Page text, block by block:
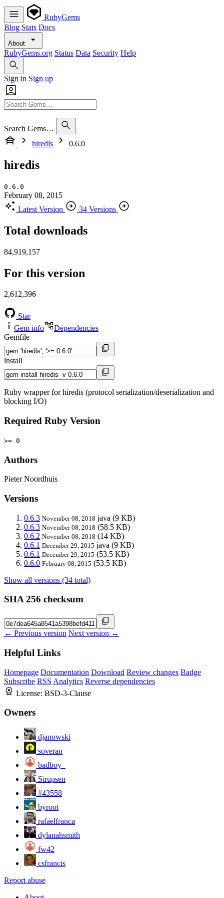
RubyGems
Blog Stats Docs
About
RubyGems.org Status Data Security Help
Sign in Sign up
Search Gems…
hiredis
0.6.0
hiredis
0.6.0
February 08, 2015
Latest Version
34 Versions
Total downloads
84,919,157
For this version
2,612,396
Star
Gem info
Dependencies
Gemfile
install
Ruby wrapper for hiredis (protocol serialization/deserialization and
blocking I/O)
Required Ruby Version
>= 0
Authors
Pieter Noordhuis
Versions
0.6.3 November 08, 2018 java (9 KB)
0.6.3 November 08, 2018 (58.5 KB)
0.6.2 November 08, 2018 (14 KB)
0.6.1 December 29, 2015 java (9 KB)
0.6.1 December 29, 2015 (53.5 KB)
0.6.0 February 08, 2015 (53.5 KB)
Show all versions (34 total)
SHA 256 checksum
← Previous version Next version →
Helpful Links
Homepage Documentation Download Review changes Badge
Subscribe RSS Analytics Reverse dependencies
License: BSD-3-Clause
Owners
djanowski
soveran
badboy_
Sirupsen
#43558
byroot
rafaelfranca
dylanahsmith
fw42
csfrancis
Report abuse